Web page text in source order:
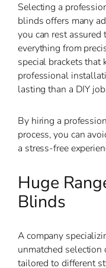
Selecting a
blinds offers many
you can rest
everything from
special brackets that
professional
lasting than a DIY
By hiring a
process, you can
a stress-free
Huge
Blinds
A company
unmatched
tailored to different